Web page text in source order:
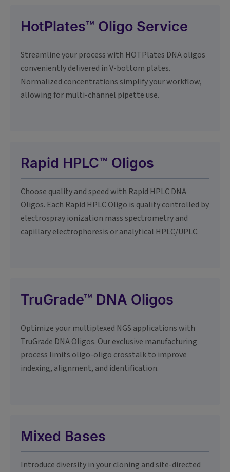
HotPlates™ Oligo Service
Streamline your process with HOTPlates DNA oligos
conveniently delivered in V-bottom plates.
Normalized concentrations simplify your workflow,
allowing for multi-channel pipette use.
Rapid HPLC™ Oligos
Choose quality and speed with Rapid HPLC DNA
Oligos. Each Rapid HPLC Oligo is quality controlled by
electrospray ionization mass spectrometry and
capillary electrophoresis or analytical HPLC/UPLC.
TruGrade™ DNA Oligos
Optimize your multiplexed NGS applications with
TruGrade DNA Oligos. Our exclusive manufacturing
process limits oligo-oligo crosstalk to improve
indexing, alignment, and identification.
Mixed Bases
Introduce diversity in your cloning and site-directed